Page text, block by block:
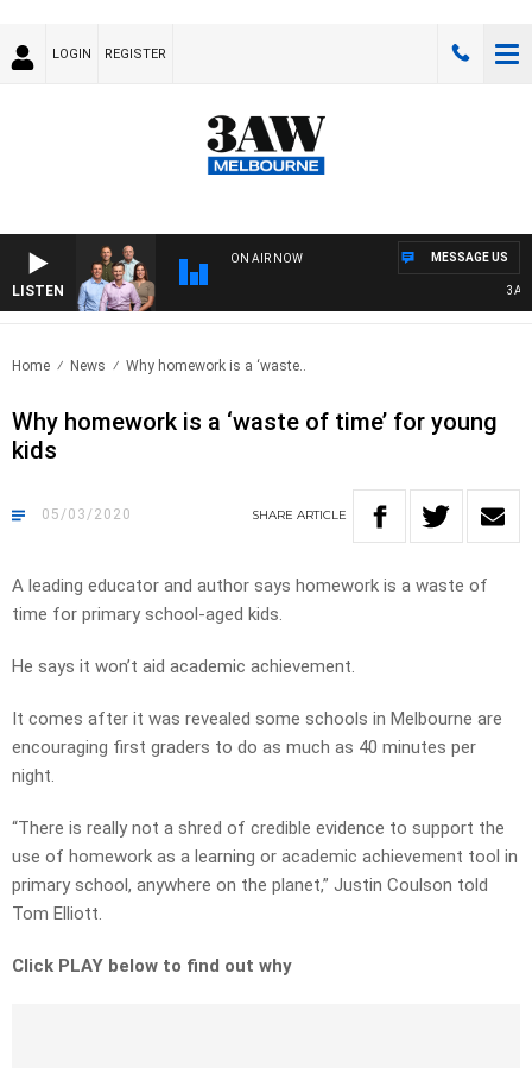
LOGIN REGISTER
LISTEN
ON AIR NOW
3AW
MESSAGE US
Home News Why homework is a ‘waste..
Why homework is a ‘waste of time’ for young
kids
05/03/2020 SHARE ARTICLE
A leading educator and author says homework is a waste of
time for primary school-aged kids.
He says it won’t aid academic achievement.
It comes after it was revealed some schools in Melbourne are
encouraging first graders to do as much as 40 minutes per
night.
“There is really not a shred of credible evidence to support the
use of homework as a learning or academic achievement tool in
primary school, anywhere on the planet,” Justin Coulson told
Tom Elliott.
Click PLAY below to find out why